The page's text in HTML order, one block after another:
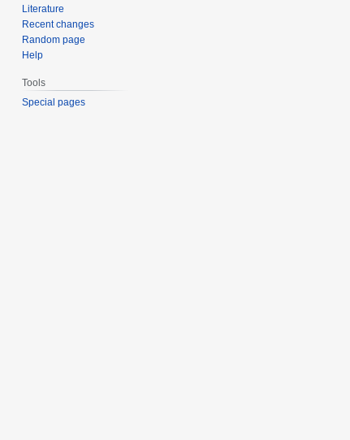
Literature
Recent changes
Random page
Help
Tools
Special pages